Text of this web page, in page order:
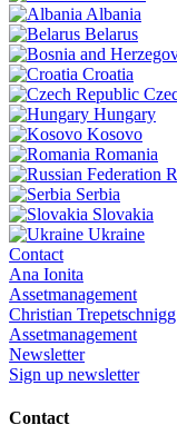
Albania
Belarus
Croatia
Hungary
Kosovo
Romania
Serbia
Slovakia
Ukraine
Contact
Ana Ionita
Assetmanagement
Christian Trepetschnigg
Assetmanagement
Newsletter
Sign up newsletter
Contact